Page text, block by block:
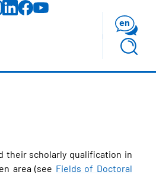
en
their scholarly qualification in
area (see Fields of Doctoral